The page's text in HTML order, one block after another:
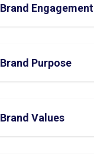
Brand Engagement
Brand Purpose
Brand Values